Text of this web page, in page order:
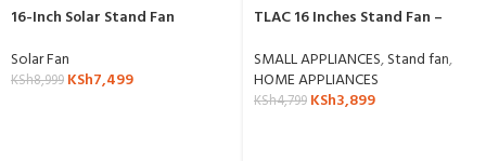
16-Inch Solar Stand Fan
Solar Fan
KSh8,999 KSh7,499
TLAC 16 Inches Stand Fan –
SMALL APPLIANCES,Stand fan,
HOME APPLIANCES
KSh4,799 KSh3,899